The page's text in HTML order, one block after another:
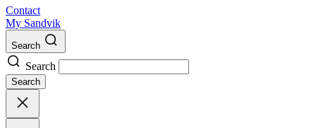
Contact
My Sandvik
Search
Search
Search